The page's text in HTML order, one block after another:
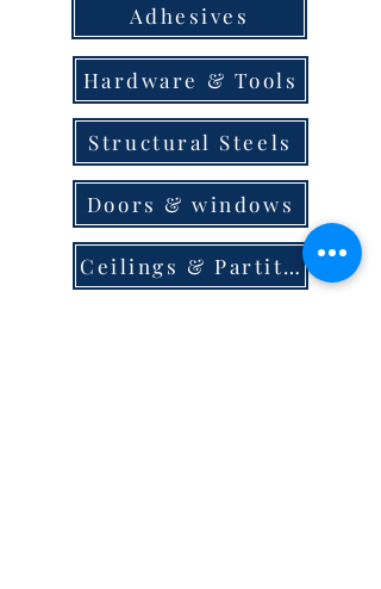
Adhesives
Hardware & Tools
Structural Steels
Doors & windows
Ceilings & Partition